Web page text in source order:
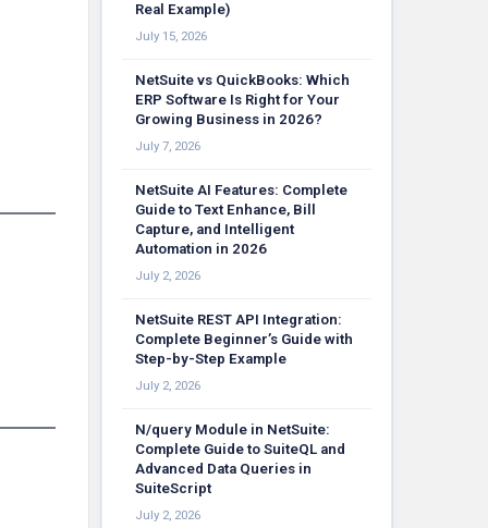
Real Example)
July 15, 2026
NetSuite vs QuickBooks: Which
ERP Software Is Right for Your
Growing Business in 2026?
July 7, 2026
NetSuite AI Features: Complete
Guide to Text Enhance, Bill
Capture, and Intelligent
Automation in 2026
July 2, 2026
NetSuite REST API Integration:
Complete Beginner’s Guide with
Step-by-Step Example
July 2, 2026
N/query Module in NetSuite:
Complete Guide to SuiteQL and
Advanced Data Queries in
SuiteScript
July 2, 2026